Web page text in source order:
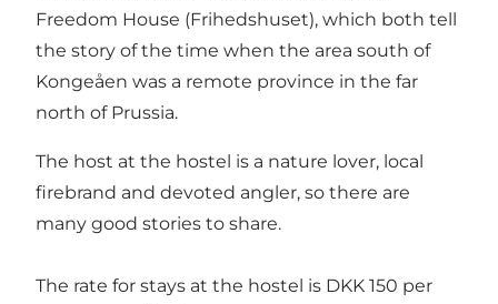
Freedom House (Frihedshuset), which both tell
the story of the time when the area south of
Kongeåen was a remote province in the far
north of Prussia.
The host at the hostel is a nature lover, local
firebrand and devoted angler, so there are
many good stories to share.
The rate for stays at the hostel is DKK 150 per